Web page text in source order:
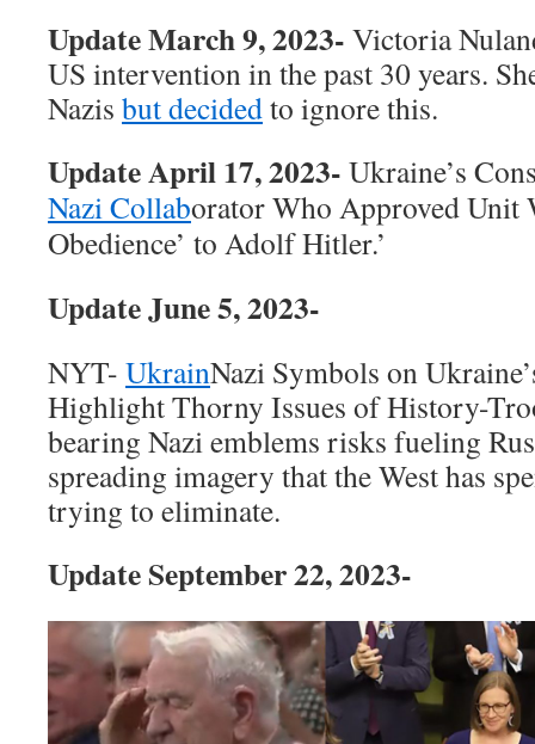
Update March 9, 2023- Victoria
US intervention in the past 30 years.
Nazis but decidedto ignore this.
Update April 17, 2023- Ukraine’s
Nazi Collaborator Who Approved Unit
Obedience’ to Adolf Hitler.’
Update June 5, 2023-
NYT- UkrainNazi Symbols on
Highlight Thorny Issues of History-
bearing Nazi emblems risks fueling
spreading imagery that the West has
trying to eliminate.
Update September 22, 2023-